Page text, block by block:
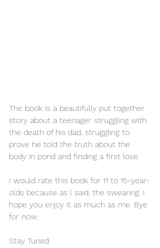
The book is a beautifully put together
story about a teenager struggling with
the death of his dad, struggling to
prove he told the truth about the
body in pond and finding a first love.
I would rate this book for 11 to 15-year-
olds because as I said, the swearing. I
hope you enjoy it as much as me. Bye
for now.
Stay Tuned